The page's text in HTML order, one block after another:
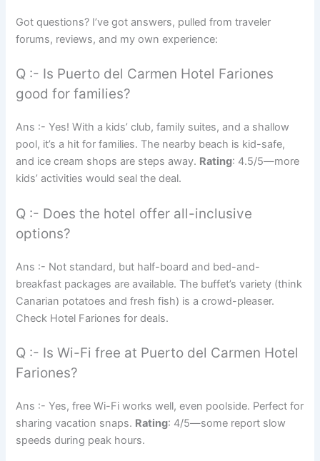
Got questions? I’ve got answers, pulled from traveler
forums, reviews, and my own experience:
Q :- Is Puerto del Carmen Hotel Fariones
good for families?
Ans :- Yes! With a kids’ club, family suites, and a shallow
pool, it’s a hit for families. The nearby beach is kid-safe,
and ice cream shops are steps away. Rating: 4.5/5—more
kids’ activities would seal the deal.
Q :- Does the hotel offer all-inclusive
options?
Ans :- Not standard, but half-board and bed-and-
breakfast packages are available. The buffet’s variety (think
Canarian potatoes and fresh fish) is a crowd-pleaser.
Check Hotel Fariones for deals.
Q :- Is Wi-Fi free at Puerto del Carmen Hotel
Fariones?
Ans :- Yes, free Wi-Fi works well, even poolside. Perfect for
sharing vacation snaps. Rating: 4/5—some report slow
speeds during peak hours.